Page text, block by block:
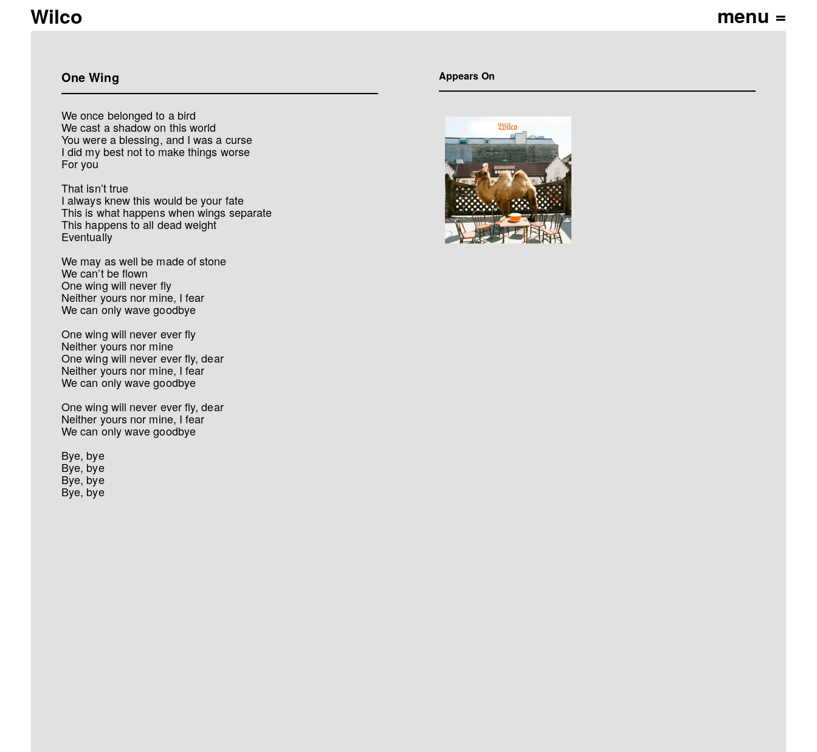
Wilco
One Wing
We once belonged to a bird
We cast a shadow on this world
You were a blessing, and I was a curse
I did my best not to make things worse
For you
That isn’t true
I always knew this would be your fate
This is what happens when wings separate
This happens to all dead weight
Eventually
We may as well be made of stone
We can’t be flown
One wing will never fly
Neither yours nor mine, I fear
We can only wave goodbye
One wing will never ever fly
Neither yours nor mine
One wing will never ever fly, dear
Neither yours nor mine, I fear
We can only wave goodbye
One wing will never ever fly, dear
Neither yours nor mine, I fear
We can only wave goodbye
Bye, bye
Bye, bye
Bye, bye
Bye, bye
Appears On